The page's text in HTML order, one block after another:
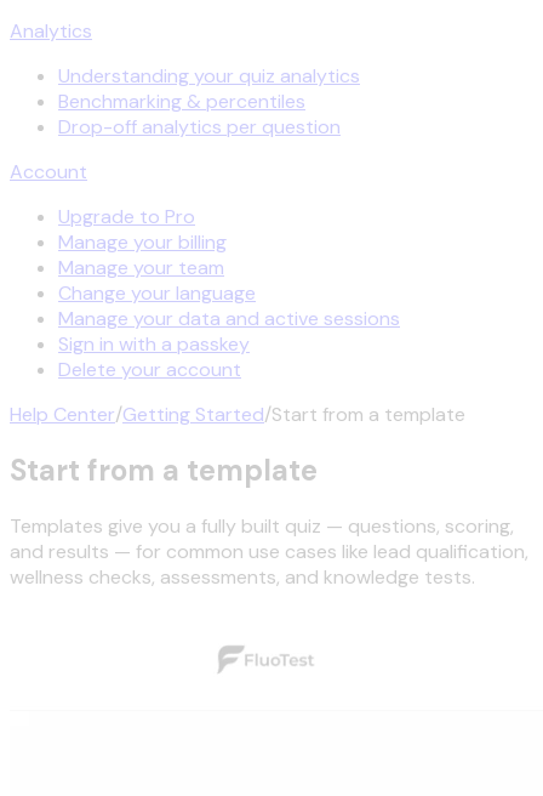
Analytics
Understanding your quiz analytics
Benchmarking & percentiles
Drop-off analytics per question
Account
Upgrade to Pro
Manage your billing
Manage your team
Change your language
Manage your data and active sessions
Sign in with a passkey
Delete your account
Help Center/Getting Started/Start from a template
Start from a template
Templates give you a fully built quiz — questions, scoring,
and results — for common use cases like lead qualification,
wellness checks, assessments, and knowledge tests.